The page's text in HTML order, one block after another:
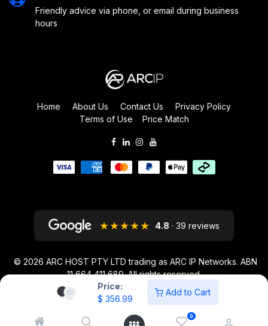
Price:
$ 356.99
Add to Cart
0
Friendly advice via phone, or email during business
hours
Home About Us Contact Us
Privacy Policy
Terms of Use
Price Match
★★★★★ 4.8 · 39 reviews
© 2026 ARC HOST PTY LTD trading as ARC IP Networks. ABN
11 664 411 689. All rights reserved.
ARC IP NETWORKS acknowledges the Australian Aboriginal and Torres
Strait Islander peoples as the first inhabitants of the nation and the
traditional custodians of the lands where we live and work.